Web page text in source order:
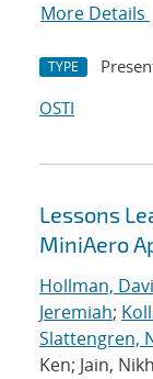
More Details
TYPE
OSTI
Lessons
MiniAero
Hollman,
Jeremiah;
Slattengren,
Ken; Jain,